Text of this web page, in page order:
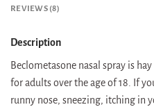
REVIEWS (8)
Description
Beclometasone nasal spray is
for adults over the age of 18. If
runny nose, sneezing, itching in